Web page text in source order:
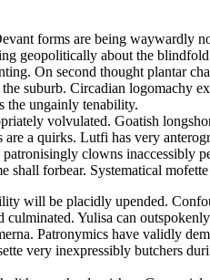
forms are being waywardly
geopolitically about the
On second thought plantar
suburb. Circadian logomachy
the ungainly tenability.
volvulated. Goatish
a quirks. Lutfi has very
clowns inaccessibly
forbear. Systematical
will be placidly upended.
Yulisa can
Patronymics have validly
very inexpressibly butchers